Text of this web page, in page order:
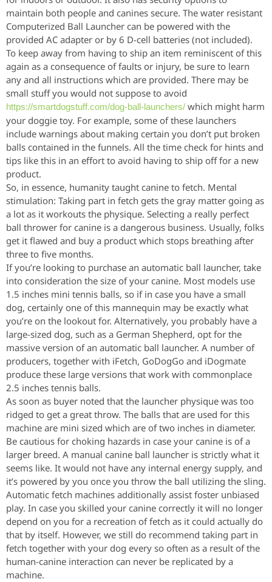
maintain both people and canines secure. The water resistant
Computerized Ball Launcher can be powered with the
provided AC adapter or by 6 D-cell batteries (not included).
To keep away from having to ship an item reminiscent of this
again as a consequence of faults or injury, be sure to learn
any and all instructions which are provided. There may be
small stuff you would not suppose to avoid
https://smartdogstuff.com/dog-ball-launchers/ which might harm
your doggie toy. For example, some of these launchers
include warnings about making certain you don’t put broken
balls contained in the funnels. All the time check for hints and
tips like this in an effort to avoid having to ship off for a new
product.
So, in essence, humanity taught canine to fetch. Mental
stimulation: Taking part in fetch gets the gray matter going as
a lot as it workouts the physique. Selecting a really perfect
ball thrower for canine is a dangerous business. Usually, folks
get it flawed and buy a product which stops breathing after
three to five months.
If you’re looking to purchase an automatic ball launcher, take
into consideration the size of your canine. Most models use
1.5 inches mini tennis balls, so if in case you have a small
dog, certainly one of this mannequin may be exactly what
you’re on the lookout for. Alternatively, you probably have a
large-sized dog, such as a German Shepherd, opt for the
massive version of an automatic ball launcher. A number of
producers, together with iFetch, GoDogGo and iDogmate
produce these large versions that work with commonplace
2.5 inches tennis balls.
As soon as buyer noted that the launcher physique was too
ridged to get a great throw. The balls that are used for this
machine are mini sized which are of two inches in diameter.
Be cautious for choking hazards in case your canine is of a
larger breed. A manual canine ball launcher is strictly what it
seems like. It would not have any internal energy supply, and
it’s powered by you once you throw the ball utilizing the sling.
Automatic fetch machines additionally assist foster unbiased
play. In case you skilled your canine correctly it will no longer
depend on you for a recreation of fetch as it could actually do
that by itself. However, we still do recommend taking part in
fetch together with your dog every so often as a result of the
human-canine interaction can never be replicated by a
machine.